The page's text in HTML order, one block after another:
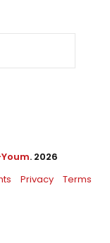
. 2026
Privacy Terms